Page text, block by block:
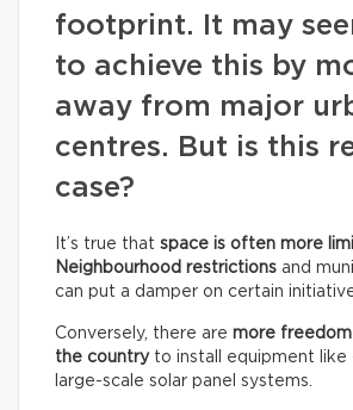
footprint. It may
to achieve this by
away from major
centres. But is this
case?
It’s true that space is often more
Neighbourhood restrictions and
can put a damper on certain
Conversely, there are more freedom
the countryto install equipment like
large-scale solar panel systems.